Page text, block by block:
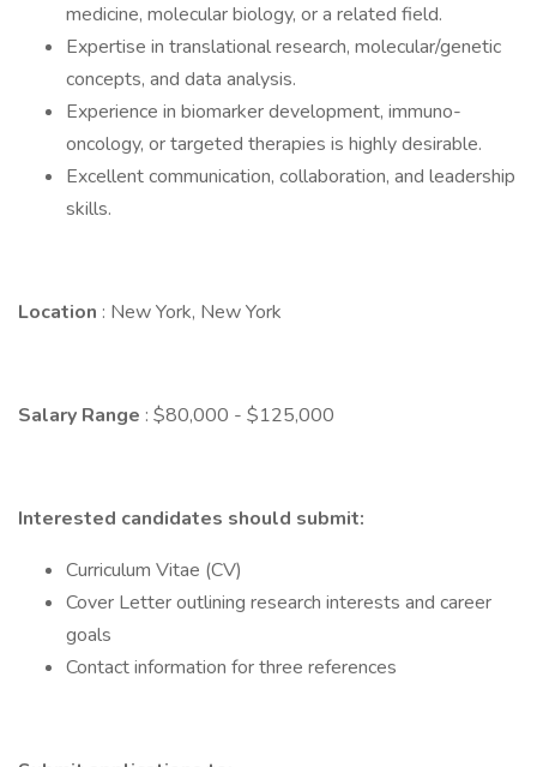
medicine, molecular biology, or a related field.
Expertise in translational research, molecular/genetic
concepts, and data analysis.
Experience in biomarker development, immuno-
oncology, or targeted therapies is highly desirable.
Excellent communication, collaboration, and leadership
skills.
Location : New York, New York
Salary Range : $80,000 - $125,000
Interested candidates should submit:
Curriculum Vitae (CV)
Cover Letter outlining research interests and career
goals
Contact information for three references